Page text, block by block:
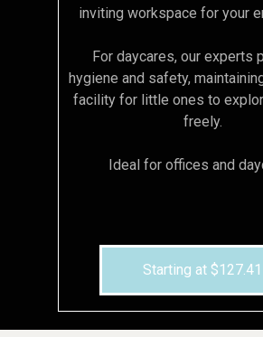
inviting workspace for your
For daycares, our experts
hygiene and safety,
facility for little ones to
freely.
Ideal for offices and
Starting at $127.41